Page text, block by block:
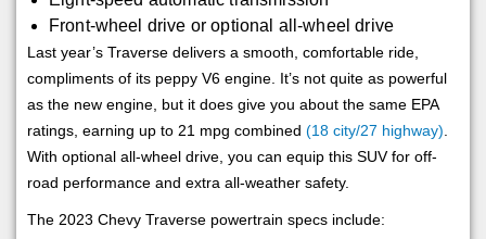
Front-wheel drive or optional all-wheel drive
Last year’s Traverse delivers a smooth, comfortable ride,
compliments of its peppy V6 engine. It’s not quite as powerful
as the new engine, but it does give you about the same EPA
ratings, earning up to 21 mpg combined (18 city/27 highway)
With optional all-wheel drive, you can equip this SUV for off-
road performance and extra all-weather safety.
The 2023 Chevy Traverse powertrain specs include: